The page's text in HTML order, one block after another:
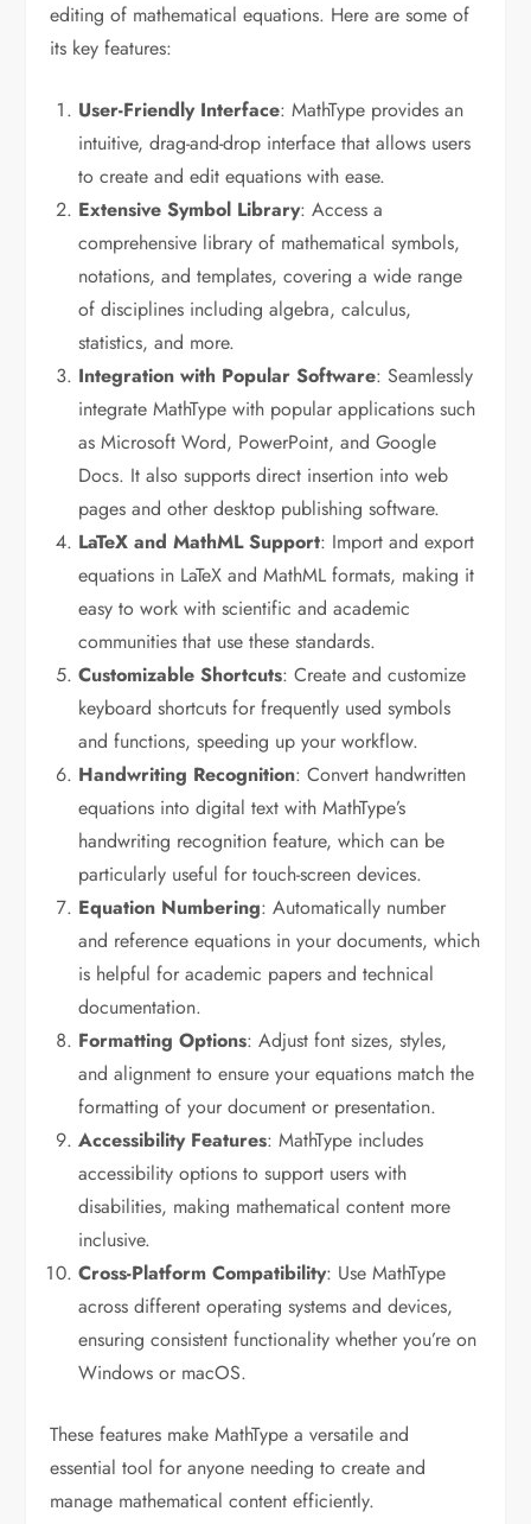
editing of mathematical equations. Here are some of
its key features:
User-Friendly Interface: MathType provides an
intuitive, drag-and-drop interface that allows users
to create and edit equations with ease.
Extensive Symbol Library: Access a
comprehensive library of mathematical symbols,
notations, and templates, covering a wide range
of disciplines including algebra, calculus,
statistics, and more.
Integration with Popular Software: Seamlessly
integrate MathType with popular applications such
as Microsoft Word, PowerPoint, and Google
Docs. It also supports direct insertion into web
pages and other desktop publishing software.
LaTeX and MathML Support: Import and export
equations in LaTeX and MathML formats, making it
easy to work with scientific and academic
communities that use these standards.
Customizable Shortcuts: Create and customize
keyboard shortcuts for frequently used symbols
and functions, speeding up your workflow.
Handwriting Recognition: Convert handwritten
equations into digital text with MathType’s
handwriting recognition feature, which can be
particularly useful for touch-screen devices.
Equation Numbering: Automatically number
and reference equations in your documents, which
is helpful for academic papers and technical
documentation.
Formatting Options: Adjust font sizes, styles,
and alignment to ensure your equations match the
formatting of your document or presentation.
Accessibility Features: MathType includes
accessibility options to support users with
disabilities, making mathematical content more
inclusive.
Cross-Platform Compatibility: Use MathType
across different operating systems and devices,
ensuring consistent functionality whether you’re on
Windows or macOS.
These features make MathType a versatile and
essential tool for anyone needing to create and
manage mathematical content efficiently.